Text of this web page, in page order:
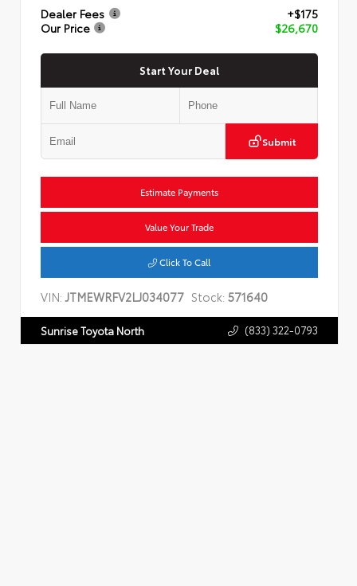
Dealer Fees
+$175
Our Price
$26,670
Start Your Deal
Submit
Estimate Payments
Value Your Trade
Click To Call
VIN:JTMEWRFV2LJ034077 Stock: 571640
Sunrise Toyota North (833) 322-0793